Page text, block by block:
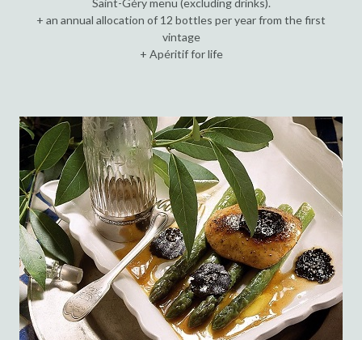
+ an annual allocation of 12 bottles per year from the first
vintage
+ Apéritif for life